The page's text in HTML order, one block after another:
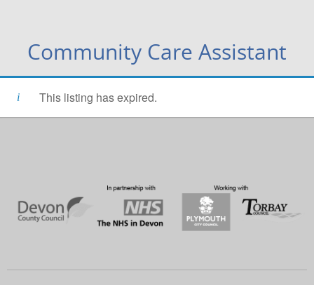
Community Care Assistant
This listing has expired.